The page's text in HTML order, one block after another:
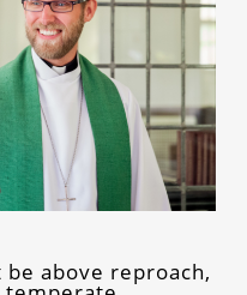
above reproach,